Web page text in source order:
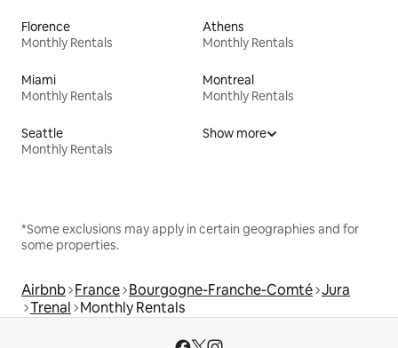
Florence
Monthly Rentals
Athens
Monthly Rentals
Miami
Monthly Rentals
Montreal
Monthly Rentals
Seattle
Monthly Rentals
Show more
*Some exclusions may apply in certain geographies and for
some properties.
Airbnb France Bourgogne-Franche-Comté Jura
Trenal Monthly Rentals